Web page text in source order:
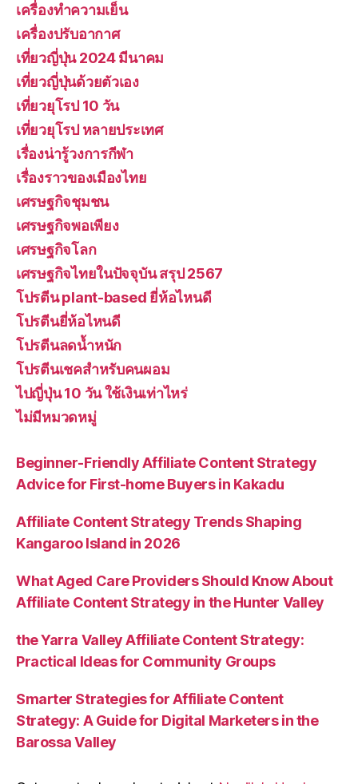
เครื่องทำความเย็น
เครื่องปรับอากาศ
เที่ยวญี่ปุ่น 2024 มีนาคม
เที่ยวญี่ปุ่นด้วยตัวเอง
เที่ยวยุโรป 10 วัน
เที่ยวยุโรป หลายประเทศ
เรื่องน่ารู้วงการกีฬา
เรื่องราวของเมืองไทย
เศรษฐกิจชุมชน
เศรษฐกิจพอเพียง
เศรษฐกิจโลก
เศรษฐกิจไทยในปัจจุบัน สรุป 2567
โปรตีน plant-based ยี่ห้อไหนดี
โปรตีนยี่ห้อไหนดี
โปรตีนลดน้ำหนัก
โปรตีนเชคสำหรับคนผอม
ไปญี่ปุ่น 10 วัน ใช้เงินเท่าไหร่
ไม่มีหมวดหมู่
Beginner-Friendly Affiliate Content Strategy
Advice for First-home Buyers in Kakadu
Affiliate Content Strategy Trends Shaping
Kangaroo Island in 2026
What Aged Care Providers Should Know About
Affiliate Content Strategy in the Hunter Valley
the Yarra Valley Affiliate Content Strategy:
Practical Ideas for Community Groups
Smarter Strategies for Affiliate Content
Strategy: A Guide for Digital Marketers in the
Barossa Valley